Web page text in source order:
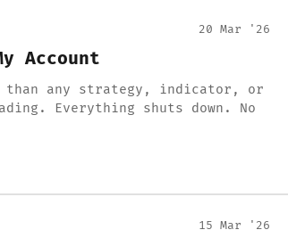
20 Mar '26
Account
than any strategy, indicator, or
Everything shuts down. No
15 Mar '26